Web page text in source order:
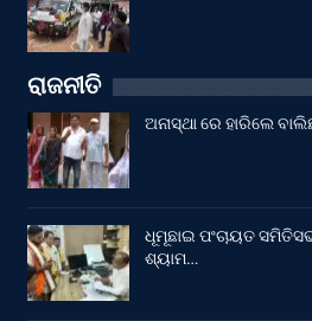
ରାଜନୀତି
ଅନାସ୍ଥା ରେ ହାରିଲେ
ଧୂମୂଛାଇ ପଂଚାୟତ
ଶ୍ୟାମ…